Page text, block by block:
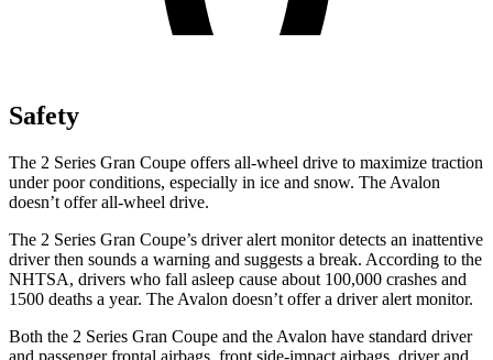
Safety
The 2 Series Gran Coupe offers all-wheel drive to maximize traction
under poor conditions, especially in ice and snow. The Avalon
doesn’t offer all-wheel drive.
The 2 Series Gran Coupe’s driver alert monitor detects an inattentive
driver then sounds a warning and suggests a break. According to the
NHTSA, drivers who fall asleep cause about 100,000 crashes and
1500 deaths a year. The Avalon doesn’t offer a driver alert monitor.
Both the 2 Series Gran Coupe and the Avalon have standard driver
and passenger frontal airbags, front side-impact airbags, driver and